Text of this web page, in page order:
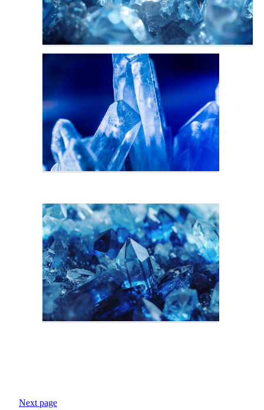
Next page